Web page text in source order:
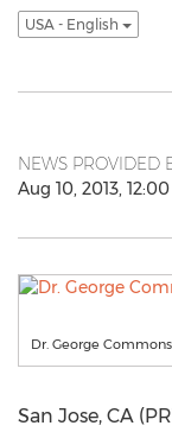
USA - English
NEWS PROVIDED
Aug 10, 2013,
Dr. George Commons
San Jose, CA